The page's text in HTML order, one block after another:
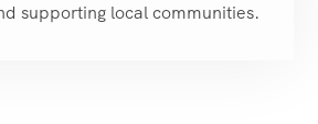
supporting local communities.